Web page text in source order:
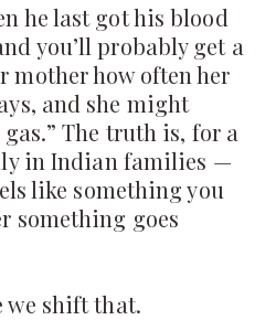
he last got his blood
you’ll probably get a
mother how often her
and she might
The truth is, for a
in Indian families —
like something you
something goes
we shift that.